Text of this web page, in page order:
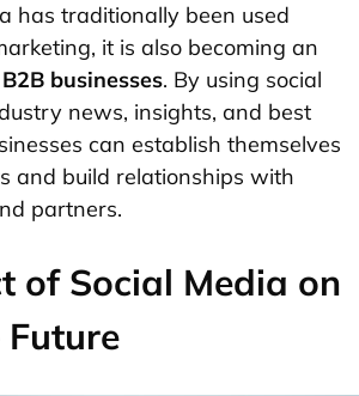
has traditionally been used
it is also becoming an
B2B businesses. By using social
news, insights, and best
can establish themselves
and build relationships with
partners.
of Social Media on
Future